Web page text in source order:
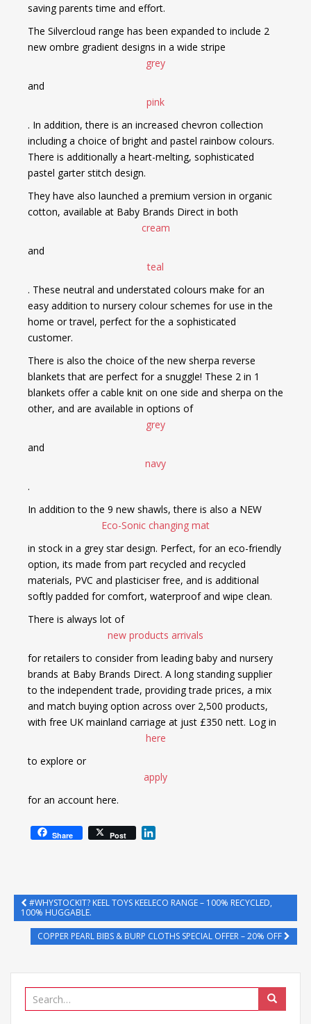
saving parents time and effort.
The Silvercloud range has been expanded to include 2
new ombre gradient designs in a wide stripe
grey
and
pink
. In addition, there is an increased chevron collection
including a choice of bright and pastel rainbow colours.
There is additionally a heart-melting, sophisticated
pastel garter stitch design.
They have also launched a premium version in organic
cotton, available at Baby Brands Direct in both
cream
and
teal
. These neutral and understated colours make for an
easy addition to nursery colour schemes for use in the
home or travel, perfect for the a sophisticated
customer.
There is also the choice of the new sherpa reverse
blankets that are perfect for a snuggle! These 2 in 1
blankets offer a cable knit on one side and sherpa on the
other, and are available in options of
grey
and
navy
.
In addition to the 9 new shawls, there is also a NEW
Eco-Sonic changing mat
in stock in a grey star design. Perfect, for an eco-friendly
option, its made from part recycled and recycled
materials, PVC and plasticiser free, and is additional
softly padded for comfort, waterproof and wipe clean.
There is always lot of
new products arrivals
for retailers to consider from leading baby and nursery
brands at Baby Brands Direct. A long standing supplier
to the independent trade, providing trade prices, a mix
and match buying option across over 2,500 products,
with free UK mainland carriage at just £350 nett. Log in
here
to explore or
apply
for an account here.
Share Post
d
n
#WHYSTOCKIT? KEEL TOYS KEELECO RANGE – 100% RECYCLED,
100% HUGGABLE.
COPPER PEARL BIBS & BURP CLOTHS SPECIAL OFFER – 20% OFF